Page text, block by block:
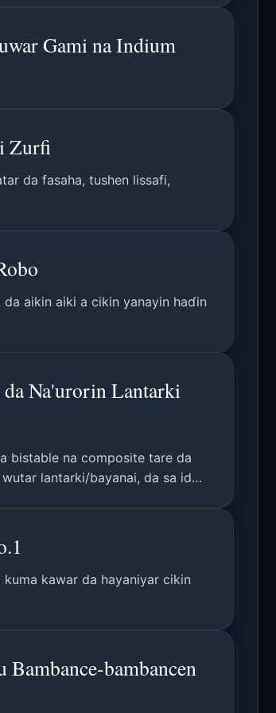
Gami na Indium
Zurfi
da fasaha, tushen lissafi,
aikin aiki a cikin yanayin haɗin
da Na'urorin Lantarki
bistable na composite tare da
lantarki/bayanai, da sa ido
kawar da hayaniyar cikin
bambancen